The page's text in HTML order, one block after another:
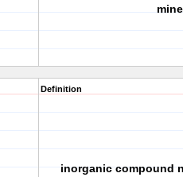
Definition
inorganic compound